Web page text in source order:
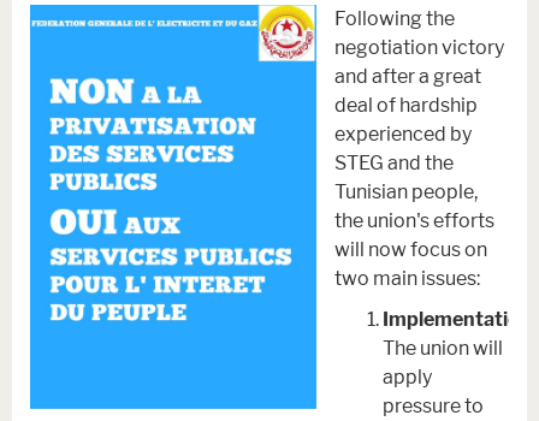
Following the
negotiation victory
and after a great
deal of hardship
experienced by
STEG and the
Tunisian people,
the union's efforts
will now focus on
two main issues:
Implementation.
The union will
apply
pressure to